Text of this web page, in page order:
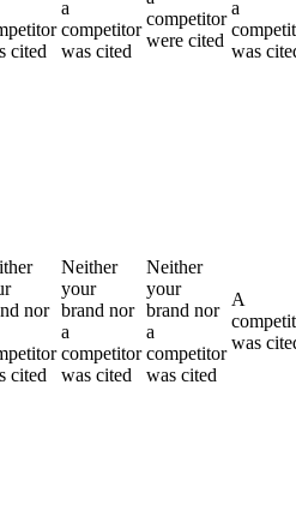
cited
a
competitor
was cited
competitor
were cited
a
was
nor
cited
Neither
your
brand nor
a
competitor
was cited
Neither
your
brand nor
a
competitor
was cited
A
was